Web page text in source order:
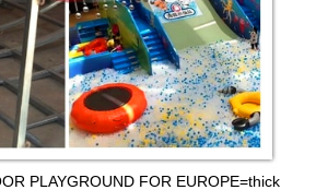
PLAYGROUND FOR EUROPE=thick